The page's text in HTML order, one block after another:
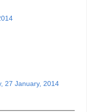
27 January, 2014